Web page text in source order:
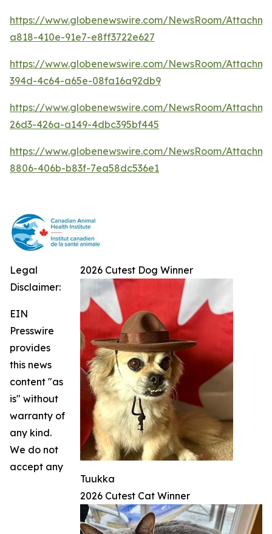
https://www.globenewswire.com/NewsRoom/
a818-410e-91e7-e8ff3722e627
https://www.globenewswire.com/NewsRoom/
394d-4c64-a65e-08fa16a92db9
https://www.globenewswire.com/NewsRoom/
26d3-426a-a149-4dbc395bf445
https://www.globenewswire.com/NewsRoom/
8806-406b-b83f-7ea58dc536e1
2026 Cutest Dog Winner
Tuukka
2026 Cutest Cat Winner
Legal
Disclaimer:
EIN
Presswire
provides
this news
content "as
is" without
warranty of
any kind.
We do not
accept any